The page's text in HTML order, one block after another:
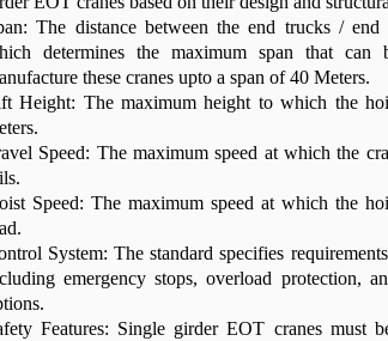
The distance between the end trucks / end
determines the maximum span that can
these cranes upto a span of 40 Meters.
Height: The maximum height to which the
Speed: The maximum speed at which the
Speed: The maximum speed at which the
System: The standard specifies
emergency stops, overload protection,
Features: Single girder EOT cranes must